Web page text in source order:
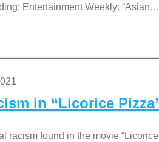
Entertainment Weekly: “Asian…
in “Licorice
racism found in the movie